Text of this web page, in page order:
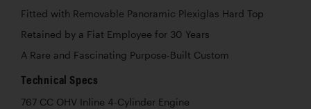
Fitted with Removable Panoramic Plexiglas Hard Top
Retained by a Fiat Employee for 30 Years
A Rare and Fascinating Purpose-Built Custom
Technical Specs
767 CC OHV Inline 4-Cylinder Engine